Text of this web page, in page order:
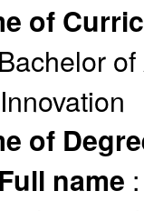
of
of
of
Full name